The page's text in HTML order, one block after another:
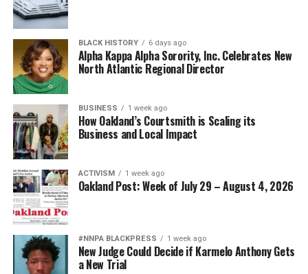
BLACK HISTORY 6 days ago
Alpha Kappa Alpha Sorority, Inc. Celebrates New
North Atlantic Regional Director
BUSINESS 1 week ago
How Oakland’s Courtsmith is Scaling its
Business and Local Impact
ACTIVISM 1 week ago
Oakland Post: Week of July 29 – August 4, 2026
#NNPA BLACKPRESS 1 week ago
New Judge Could Decide if Karmelo Anthony Gets
a New Trial